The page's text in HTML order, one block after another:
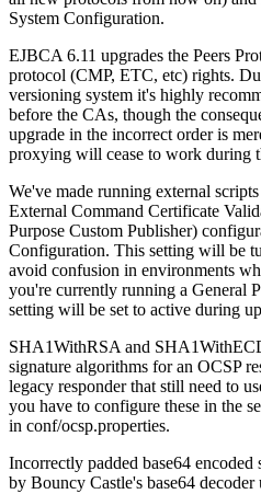
System Configuration.
EJBCA 6.11 upgrades the Peers
protocol (CMP, ETC, etc) rights.
versioning system it's highly
before the CAs, though the
upgrade in the incorrect order is
proxying will cease to work during
We've made running external
External Command Certificate
Purpose Custom Publisher)
Configuration. This setting will be
avoid confusion in environments
you're currently running a General
setting will be set to active during
SHA1WithRSA and
signature algorithms for an OCSP
legacy responder that still need to
you have to configure these in the
in conf/ocsp.properties.
Incorrectly padded base64 encoded
by Bouncy Castle's base64